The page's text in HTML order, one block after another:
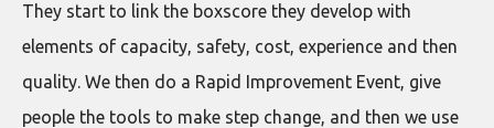
They start to link the boxscore they develop with
elements of capacity, safety, cost, experience and then
quality. We then do a Rapid Improvement Event, give
people the tools to make step change, and then we use